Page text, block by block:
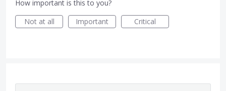
How important is this to you?
Not at all
Important Critical